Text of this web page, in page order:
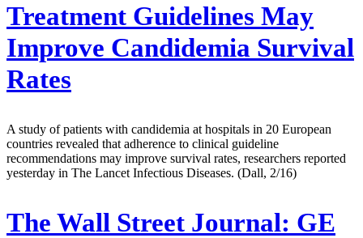
Treatment Guidelines May
Improve Candidemia Survival
Rates
A study of patients with candidemia at hospitals in 20 European
countries revealed that adherence to clinical guideline
recommendations may improve survival rates, researchers reported
yesterday in The Lancet Infectious Diseases. (Dall, 2/16)
The Wall Street Journal: GE